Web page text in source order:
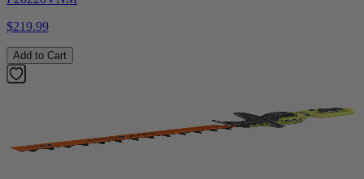
$219.99
Add to Cart